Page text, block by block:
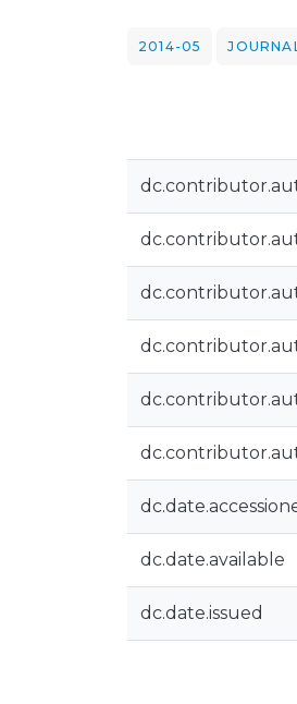
2014-05
dc.date.available
dc.date.issued